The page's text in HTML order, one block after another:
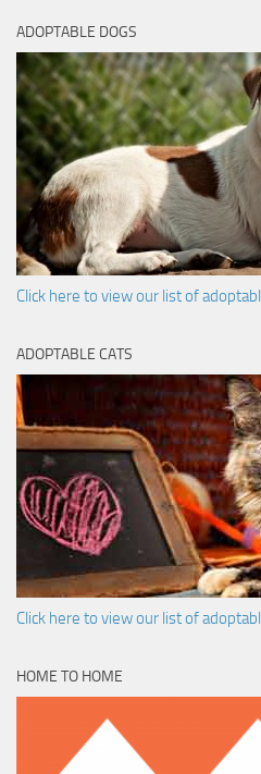
ADOPTABLE DOGS
Click here to view our list of
ADOPTABLE CATS
Click here to view our list of
HOME TO HOME